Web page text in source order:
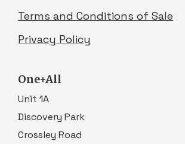
Terms and Conditions of Sale
Privacy Policy
One+All
Unit 1A
Discovery Park
Crossley Road